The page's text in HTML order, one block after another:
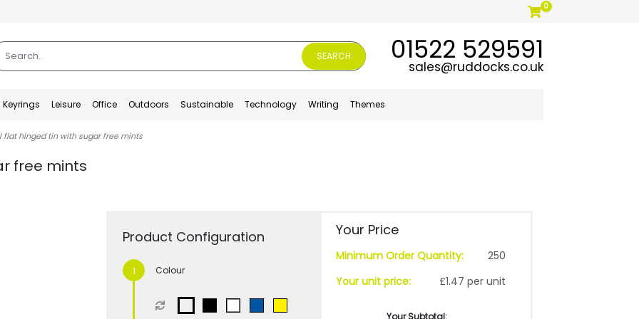
0
SEARCH 01522 529591
sales@ruddocks.co.uk
Keyrings Leisure Office Outdoors Sustainable Technology Writing Themes
flat hinged tin with sugar free mints
free mints
Product Configuration
Colour
Your Price
Minimum Order Quantity:
250
Your unit price:
£1.47 per unit
Your Subtotal: